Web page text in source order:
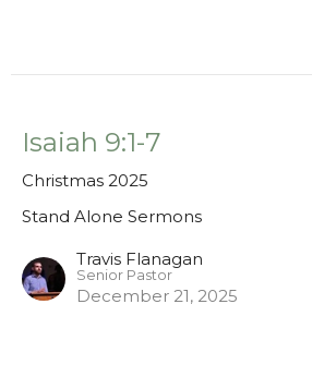
Isaiah 9:1-7
Christmas 2025
Stand Alone Sermons
Travis Flanagan
Senior Pastor
December 21, 2025